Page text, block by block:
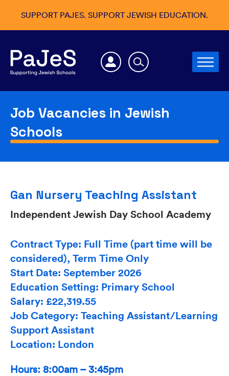
SUPPORT PAJES. SUPPORT JEWISH EDUCATION.
Job Vacancies in Jewish
Schools
Gan Nursery Teaching Assistant
Independent Jewish Day School Academy
Contract Type: Full Time (part time will be
considered), Term Time Only
Start Date: September 2026
Education Setting: Primary School
Salary: £22,319.55
Job Category: Teaching Assistant/Learning
Support Assistant
Location: London
Hours: 8:00am – 3:45pm